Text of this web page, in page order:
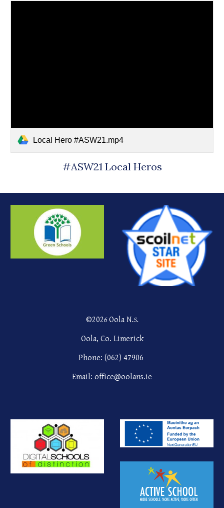
Local Hero #ASW21.mp4
#ASW21 Local Heros
©2026Oola N.S.
Oola, Co. Limerick
Phone: (062) 47906
Email: office@oolans.ie